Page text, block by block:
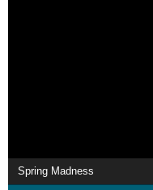
Spring Madness